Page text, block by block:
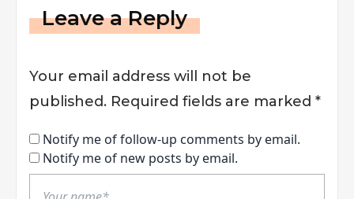
Leave a Reply
Your email address will not be
published. Required fields are marked *
Notify me of follow-up comments by email.
Notify me of new posts by email.